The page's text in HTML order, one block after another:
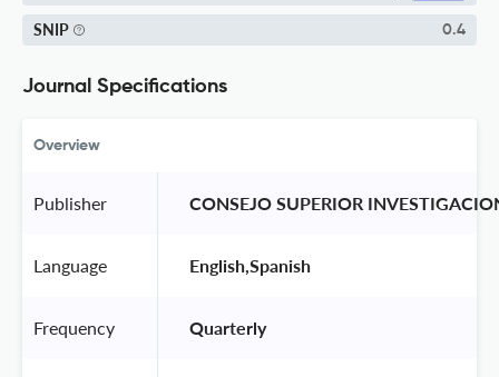
SNIP 0.4
Journal Specifications
Overview
Publisher CONSEJO SUPERIOR
Language English,Spanish
Frequency Quarterly